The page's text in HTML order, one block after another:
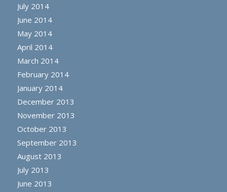
July 2014
June 2014
May 2014
April 2014
March 2014
February 2014
January 2014
December 2013
November 2013
October 2013
September 2013
August 2013
July 2013
June 2013